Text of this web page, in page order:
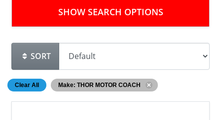
SHOW SEARCH OPTIONS
SORT
Clear All Make: THOR MOTOR COACH